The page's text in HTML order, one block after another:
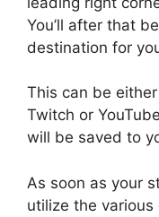
You’ll after that
destination for
This can be
Twitch or
will be saved to
As soon as your
utilize the various